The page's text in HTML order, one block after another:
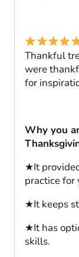
Thankful
were
for
Why you
★It
practice
★It keeps
★It has
skills.